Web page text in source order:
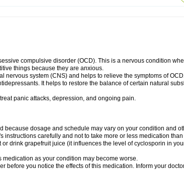
compulsive disorder (OCD). This is a nervous condition
things because they are anxious.
nervous system (CNS) and helps to relieve the symptoms of
It helps to restore the balance of certain natural
panic attacks, depression, and ongoing pain.
because dosage and schedule may vary on your condition and
instructions carefully and not to take more or less medication
or drink grapefruit juice (it influences the level of cyclosporin in
medication as your condition may become worse.
before you notice the effects of this medication. Inform your